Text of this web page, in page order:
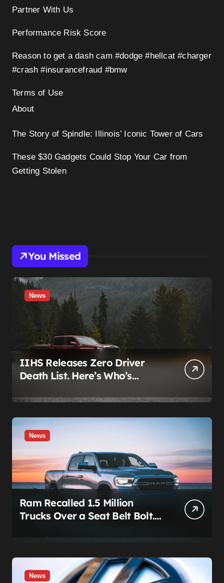
Partner With Us
Performance Risk Score
Reason to get a dash cam #dodge #hellcat #charger
#crash #insurancefraud #bmw
Terms of Use
About
The Story of Spindle: Illinois’ Iconic Tower of Cars
These $30 Gadgets Could Stop Your Car from
Getting Stolen
You Missed
News
IIHS Releases Zero Driver
Death List. Here’s Who’s
News
Ram Recalled 1.5 Million
Trucks Over a Seat Belt Bolt.
Investors It Was Coming.
News